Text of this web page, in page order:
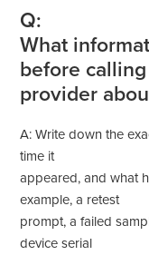
Q:
What
before
provider
A: Write down the
time it
appeared, and what
example, a retest
prompt, a failed
device serial